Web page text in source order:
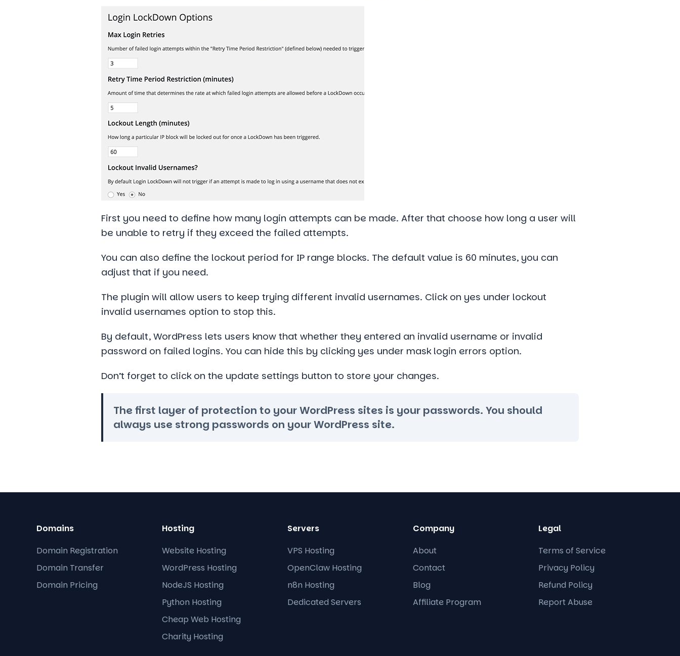
First you need to define how many login attempts can be made. After that choose how long a user will
be unable to retry if they exceed the failed attempts.
You can also define the lockout period for IP range blocks. The default value is 60 minutes, you can
adjust that if you need.
The plugin will allow users to keep trying different invalid usernames. Click on yes under lockout
invalid usernames option to stop this.
By default, WordPress lets users know that whether they entered an invalid username or invalid
password on failed logins. You can hide this by clicking yes under mask login errors option.
Don’t forget to click on the update settings button to store your changes.
The first layer of protection to your WordPress sites is your passwords. You should
always use strong passwords on your WordPress site.
Domains
Domain Registration
Domain Transfer
Domain Pricing
Hosting
Website Hosting
WordPress Hosting
NodeJS Hosting
Python Hosting
Cheap Web Hosting
Charity Hosting
Servers
VPS Hosting
OpenClaw Hosting
n8n Hosting
Dedicated Servers
Company
About
Contact
Blog
Affiliate Program
Legal
Terms of Service
Privacy Policy
Refund Policy
Report Abuse